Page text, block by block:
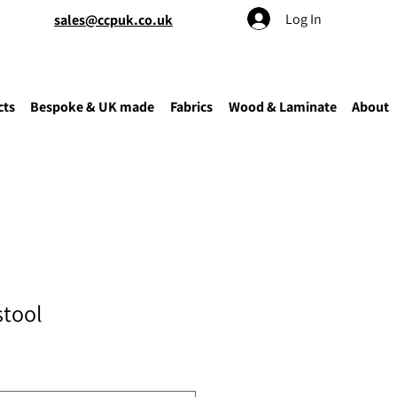
sales@ccpuk.co.uk Log In
Bespoke & UK made Fabrics Wood & Laminate About